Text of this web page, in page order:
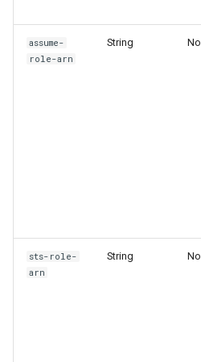
assume-
role-arn
String No
sts-role-
arn
String No